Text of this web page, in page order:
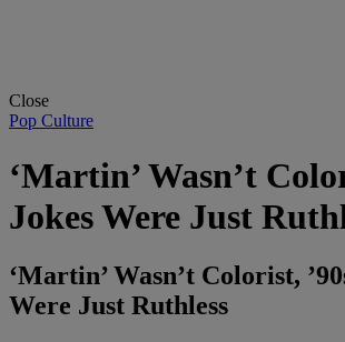
Close
Pop Culture
‘Martin’ Wasn’t
Jokes Were Just
‘Martin’ Wasn’t Colorist,
Were Just Ruthless